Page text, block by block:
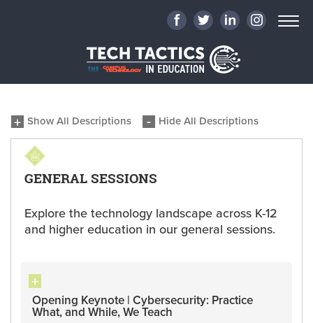
Show All Descriptions Hide All Descriptions
GENERAL SESSIONS
Explore the technology landscape across K-12
and higher education in our general sessions.
Opening Keynote | Cybersecurity: Practice
What, and While, We Teach